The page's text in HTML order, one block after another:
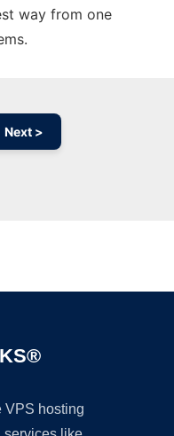
way from one
Next >
VPS hosting